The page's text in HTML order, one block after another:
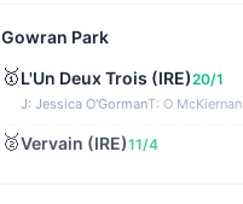
Gowran Park
🥇L'Un Deux Trois (IRE)20/1
J: Jessica O'GormanT: O McKiernan
🥈Vervain (IRE)11/4